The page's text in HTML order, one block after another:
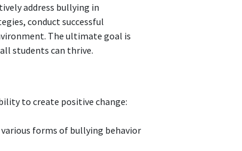
address bullying in
conduct successful
The ultimate goal is
students can thrive.
to create positive change:
forms of bullying behavior